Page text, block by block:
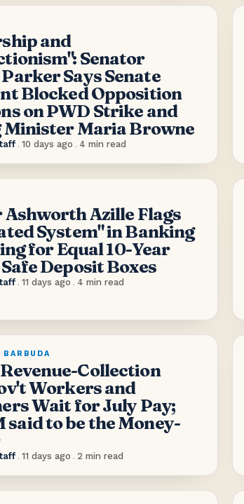
and
Senator
Says Senate
Blocked Opposition
on PWD Strike and
Minister Maria Browne
. 10 days ago . 4 min read
Ashworth Azille Flags
System" in Banking
for Equal 10-Year
Deposit Boxes
. 11 days ago . 4 min read
Collection
Workers and
Wait for July Pay;
said to be the Money-
. 11 days ago . 2 min read